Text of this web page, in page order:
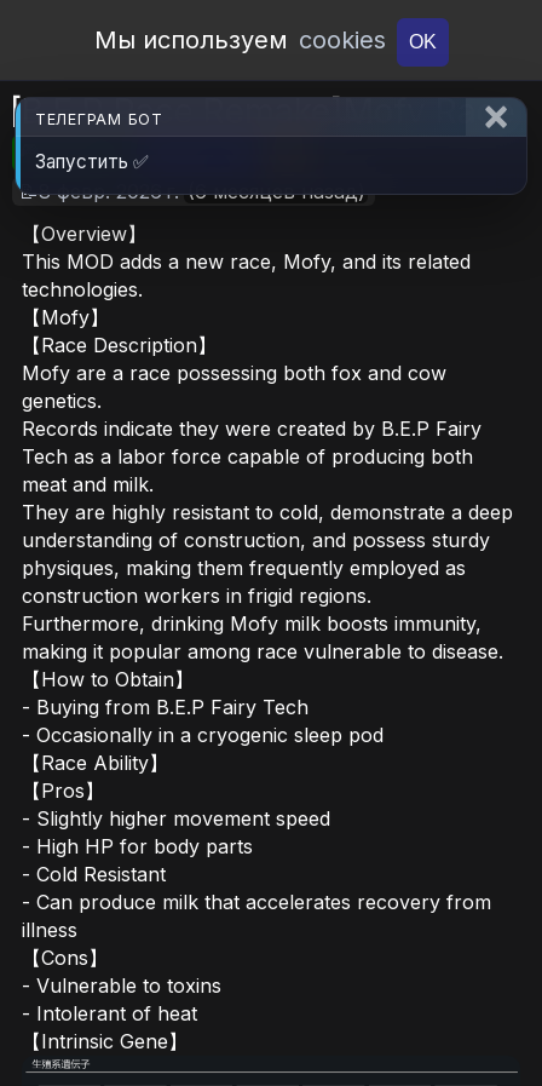
Open Workshop
Мы используем cookies OK
[B.E.P Race Remake]Mofy Race
🎮RimWorld 📦883.7 KB
📝8 февр. 2026 г. (6 месяцев назад)
【Overview】
This MOD adds a new race, Mofy, and its related
technologies.
【Mofy】
【Race Description】
Mofy are a race possessing both fox and cow
genetics.
Records indicate they were created by B.E.P Fairy
Tech as a labor force capable of producing both
meat and milk.
They are highly resistant to cold, demonstrate a deep
understanding of construction, and possess sturdy
physiques, making them frequently employed as
construction workers in frigid regions.
Furthermore, drinking Mofy milk boosts immunity,
making it popular among race vulnerable to disease.
【How to Obtain】
- Buying from B.E.P Fairy Tech
- Occasionally in a cryogenic sleep pod
【Race Ability】
【Pros】
- Slightly higher movement speed
- High HP for body parts
- Cold Resistant
- Can produce milk that accelerates recovery from
illness
【Cons】
- Vulnerable to toxins
- Intolerant of heat
【Intrinsic Gene】
ТЕЛЕГРАМ БОТ
Запустить ✅